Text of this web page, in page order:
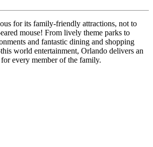
for its family-friendly attractions, not to
mouse! From lively theme parks to
and fantastic dining and shopping
world entertainment, Orlando delivers an
every member of the family.